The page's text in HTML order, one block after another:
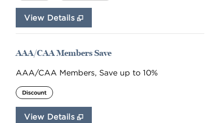
View Details
AAA/CAA Members Save
AAA/CAA Members, Save up to 10%
Discount
View Details